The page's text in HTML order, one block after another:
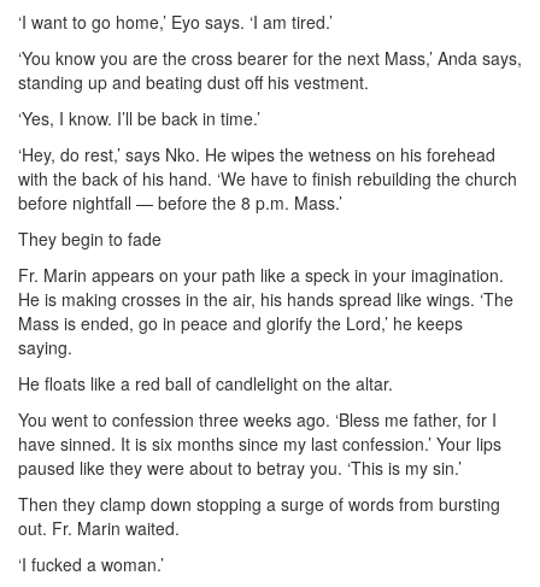
‘I want to go home,’ Eyo says. ‘I am tired.’
‘You know you are the cross bearer for the next Mass,’ Anda says,
standing up and beating dust off his vestment.
‘Yes, I know. I’ll be back in time.’
‘Hey, do rest,’ says Nko. He wipes the wetness on his forehead
with the back of his hand. ‘We have to finish rebuilding the church
before nightfall — before the 8 p.m. Mass.’
They begin to fade
Fr. Marin appears on your path like a speck in your imagination.
He is making crosses in the air, his hands spread like wings. ‘The
Mass is ended, go in peace and glorify the Lord,’ he keeps
saying.
He floats like a red ball of candlelight on the altar.
You went to confession three weeks ago. ‘Bless me father, for I
have sinned. It is six months since my last confession.’ Your lips
paused like they were about to betray you. ‘This is my sin.’
Then they clamp down stopping a surge of words from bursting
out. Fr. Marin waited.
‘I fucked a woman.’